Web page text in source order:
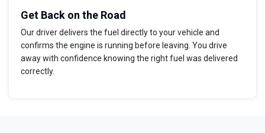
Get Back on the Road
Our driver delivers the fuel directly to your vehicle and
confirms the engine is running before leaving. You drive
away with confidence knowing the right fuel was delivered
correctly.